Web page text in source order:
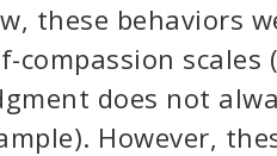
these behaviors
compassion
does not
However,